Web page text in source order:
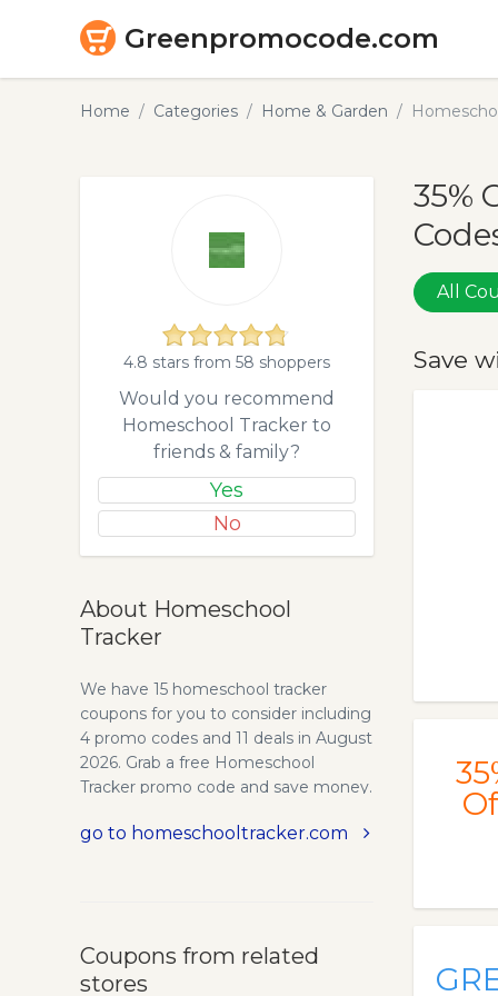
Greenpromocode.com
Home Categories Home & Garden
35%
All
Save
4.8 stars from 58 shoppers
Would you recommend
Homeschool Tracker to
friends & family?
Yes
No
About Homeschool
Tracker
We have 15 homeschool tracker
coupons for you to consider including
4 promo codes and 11 deals in August
2026. Grab a free Homeschool
Tracker promo code and save money.
Record Keeping, Lesson Planning,
by over 150,000 families since 2002.
Established in 2002, we combined
go to homeschooltracker.com
Coupons from related
stores